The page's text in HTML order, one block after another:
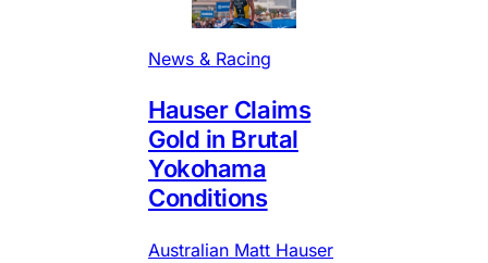
News & Racing
Hauser Claims
Gold in Brutal
Yokohama
Conditions
Australian Matt Hauser